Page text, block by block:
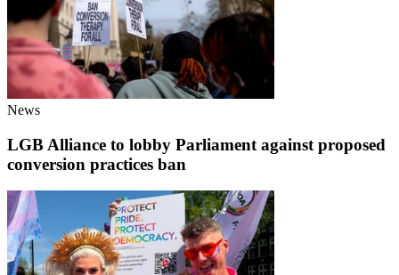
News
LGB Alliance to lobby Parliament against proposed
conversion practices ban